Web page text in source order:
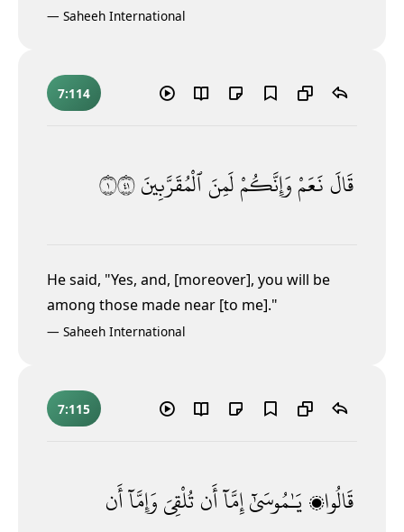
— Saheeh International
7:114
قَالَنَعَمْوَإِنَّكُمْلَمِنَٱلْمُقَرَّبِينَ١١٤
He said, "Yes, and, [moreover], you will be
among those made near [to me]."
— Saheeh International
7:115
قَالُوا۟يَـٰمُوسَىٰٓإِمَّآأَنتُلْقِىَوَإِمَّآأَن